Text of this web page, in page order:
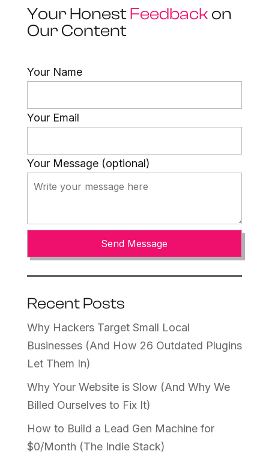
Your HonestFeedback on
Our Content
Your Name
Your Email
Your Message (optional)
Recent Posts
Why Hackers Target Small Local
Businesses (And How 26 Outdated Plugins
Let Them In)
Why Your Website is Slow (And Why We
Billed Ourselves to Fix It)
How to Build a Lead Gen Machine for
$0/Month (The Indie Stack)